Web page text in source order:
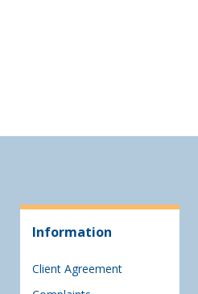
Information
Client Agreement